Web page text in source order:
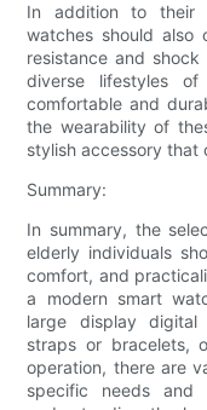
In addition to their
watches should also
resistance and
diverse lifestyles
comfortable and
the wearability of
stylish accessory that
Summary:
In summary, the
elderly individuals
comfort, and
a modern smart
large display
straps or bracelets,
operation, there are
specific needs